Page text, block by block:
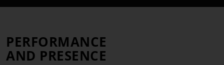
PERFORMANCE
AND PRESENCE